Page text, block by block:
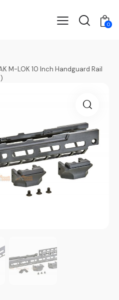
0
M-LOK 10 Inch Handguard Rail